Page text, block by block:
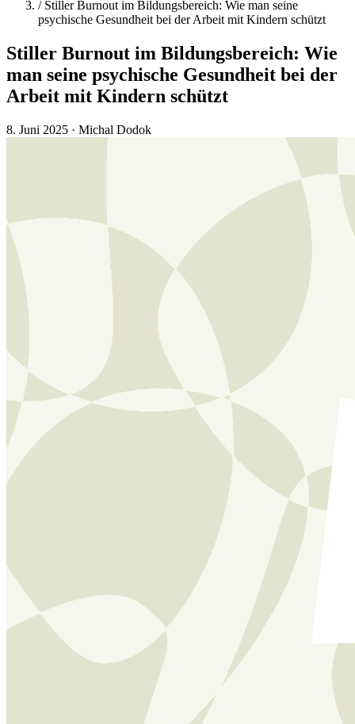
/ Stiller Burnout im Bildungsbereich: Wie man seine
psychische Gesundheit bei der Arbeit mit Kindern schützt
Stiller Burnout im Bildungsbereich: Wie
man seine psychische Gesundheit bei der
Arbeit mit Kindern schützt
8. Juni 2025 · Michal Dodok